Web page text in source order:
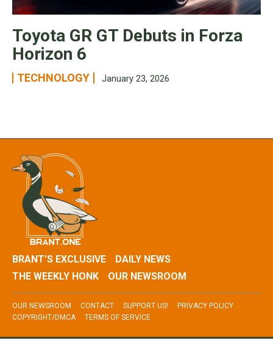
Toyota GR GT Debuts in Forza
Horizon 6
TECHNOLOGY January 23, 2026
BRANT’S EXCLUSIVE
DAILY NEWS
THE WEEKLY HONK
OUR NEWSROOM
OUR NEWSROOM CONTACT SUPPORT US!
PRIVACY POLICY
COPYRIGHT/DMCA
TERMS OF SERVICE